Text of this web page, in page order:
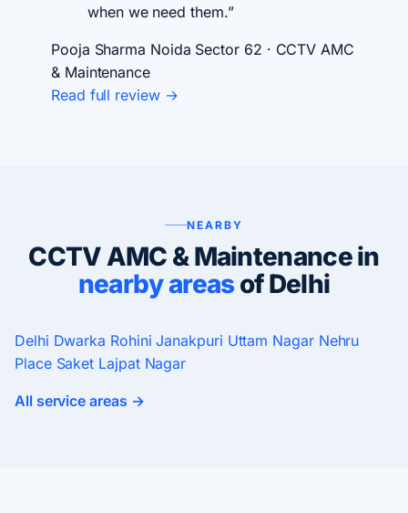
when we need them.”
Pooja Sharma Noida Sector 62 · CCTV AMC
& Maintenance
Read full review →
NEARBY
CCTV AMC & Maintenance in
nearby areasof Delhi
Delhi Dwarka Rohini Janakpuri Uttam Nagar Nehru
Place Saket Lajpat Nagar
All service areas →